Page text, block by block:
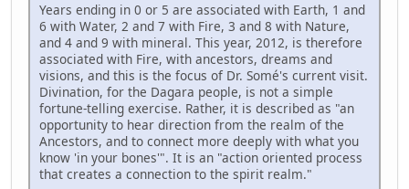
Years ending in 0 or 5 are associated with Earth, 1 and
6 with Water, 2 and 7 with Fire, 3 and 8 with Nature,
and 4 and 9 with mineral. This year, 2012, is therefore
associated with Fire, with ancestors, dreams and
visions, and this is the focus of Dr. Somé's current visit.
Divination, for the Dagara people, is not a simple
fortune-telling exercise. Rather, it is described as "an
opportunity to hear direction from the realm of the
Ancestors, and to connect more deeply with what you
know 'in your bones'". It is an "action oriented process
that creates a connection to the spirit realm."